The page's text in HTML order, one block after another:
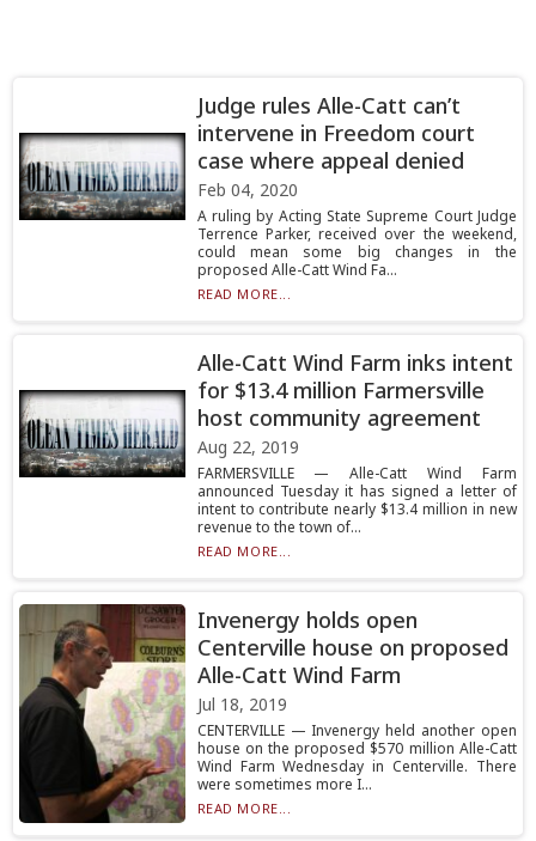
Judge rules Alle-Catt can’t
intervene in Freedom court
case where appeal denied
Feb 04, 2020
A ruling by Acting State Supreme Court Judge
Terrence Parker, received over the weekend,
could mean some big changes in the
proposed Alle-Catt Wind Fa...
READ MORE...
Alle-Catt Wind Farm inks intent
for $13.4 million Farmersville
host community agreement
Aug 22, 2019
FARMERSVILLE — Alle-Catt Wind Farm
announced Tuesday it has signed a letter of
intent to contribute nearly $13.4 million in new
revenue to the town of...
READ MORE...
Invenergy holds open
Centerville house on proposed
Alle-Catt Wind Farm
Jul 18, 2019
CENTERVILLE — Invenergy held another open
house on the proposed $570 million Alle-Catt
Wind Farm Wednesday in Centerville. There
were sometimes more I...
READ MORE...